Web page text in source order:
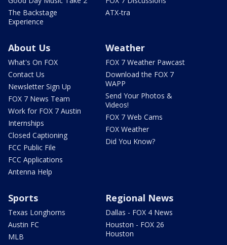
The Backstage
Experience
ATX-tra
About Us
What's On FOX
Contact Us
Newsletter Sign Up
FOX 7 News Team
Work for FOX 7 Austin
Internships
Closed Captioning
FCC Public File
FCC Applications
Antenna Help
Weather
FOX 7 Weather Pawcast
Download the FOX 7
WAPP
Send Your Photos &
Videos!
FOX 7 Web Cams
FOX Weather
Did You Know?
Sports
Texas Longhorns
Austin FC
MLB
Regional News
Dallas - FOX 4 News
Houston - FOX 26
Houston